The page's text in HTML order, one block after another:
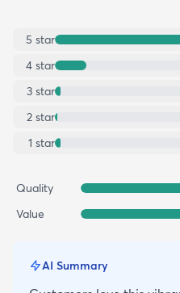
5 star
4 star
3 star
2 star
1 star
Quality
Value
AI Summary